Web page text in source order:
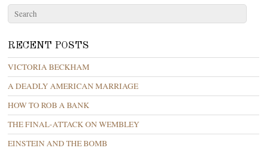
RECENT POSTS
VICTORIA BECKHAM
A DEADLY AMERICAN MARRIAGE
HOW TO ROB A BANK
THE FINAL-ATTACK ON WEMBLEY
EINSTEIN AND THE BOMB